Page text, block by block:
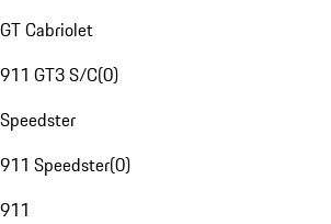
GT Cabriolet
911 GT3 S/C(0)
Speedster
911 Speedster(0)
911